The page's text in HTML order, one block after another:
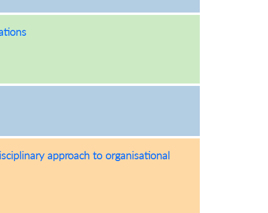
approach to organisational